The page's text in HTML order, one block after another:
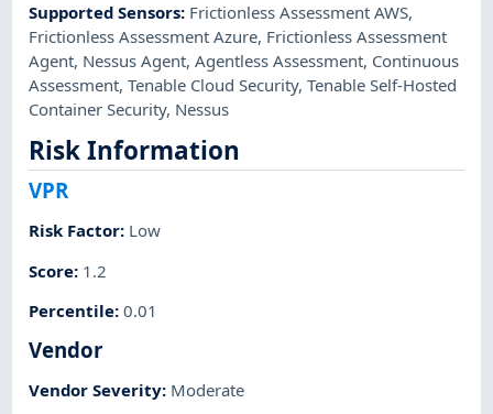
Supported Sensors: Frictionless Assessment AWS,
Frictionless Assessment Azure, Frictionless Assessment
Agent, Nessus Agent,Agentless Assessment, Continuous
Assessment,Tenable Cloud Security,Tenable Self-Hosted
Container Security, Nessus
Risk Information
VPR
Risk Factor: Low
Score: 1.2
Percentile:0.01
Vendor
Vendor Severity: Moderate